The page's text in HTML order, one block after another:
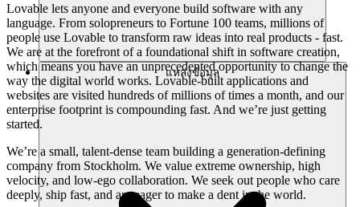
แหล่งข้อมูล
Lovable lets anyone and everyone build software with any
language. From solopreneurs to Fortune 100 teams, millions of
people use Lovable to transform raw ideas into real products - fast.
We are at the forefront of a foundational shift in software creation,
which means you have an unprecedented opportunity to change the
way the digital world works. Lovable-built applications and
websites are visited hundreds of millions of times a month, and our
enterprise footprint is compounding fast. And we’re just getting
started.
We’re a small, talent-dense team building a generation-defining
company from Stockholm. We value extreme ownership, high
velocity, and low-ego collaboration. We seek out people who care
deeply, ship fast, and are eager to make a dent in the world.